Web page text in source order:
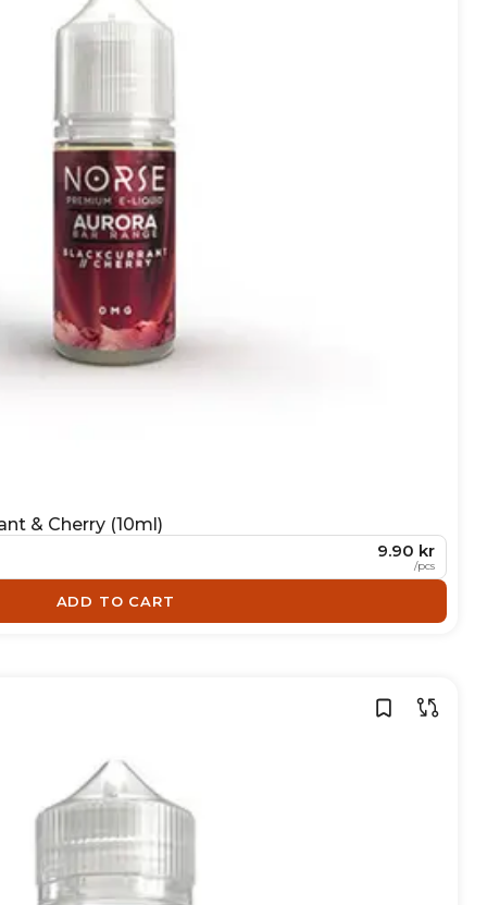
& Cherry (10ml)
9.90 kr
/pcs
ADD TO CART